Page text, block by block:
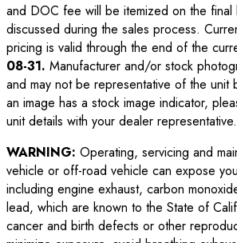
and DOC fee will be itemized on the final
discussed during the sales process.
pricing is valid through the end of the
08-31. Manufacturer and/or stock
and may not be representative of the
an image has a stock image indicator,
unit details with your dealer representative.
WARNING: Operating, servicing and
vehicle or off-road vehicle can expose
including engine exhaust, carbon
lead, which are known to the State of
cancer and birth defects or other